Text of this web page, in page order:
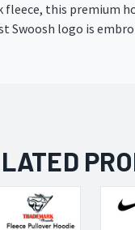
this premium
Swoosh logo is